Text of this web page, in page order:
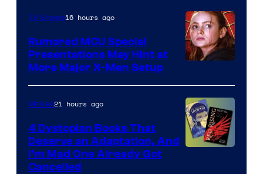
Marvel
Studios
TV Shows16 hours ago
Rumored MCU Special
Presentations May Hint at
More Major X-Men Setup
Movies21 hours ago
4 Dystopian Books That
Deserve an Adaptation, And
I’m Mad One Already Got
Cancelled